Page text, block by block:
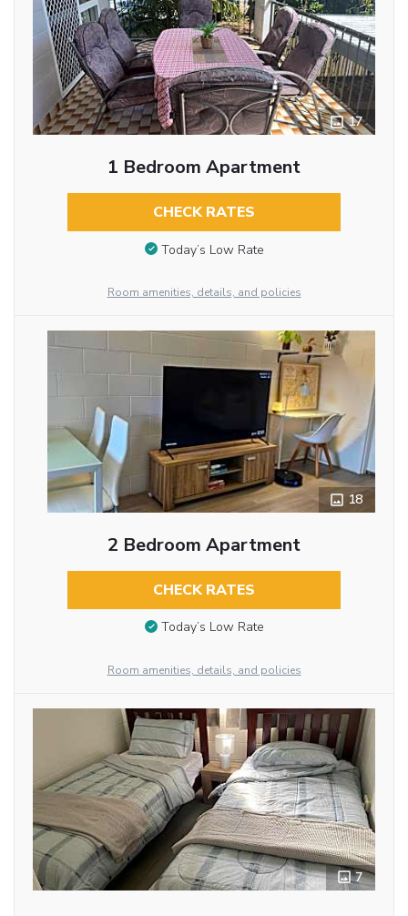
17
1 Bedroom Apartment
CHECK RATES
Today’s Low Rate
Room amenities, details, and policies
18
2 Bedroom Apartment
CHECK RATES
Today’s Low Rate
Room amenities, details, and policies
7